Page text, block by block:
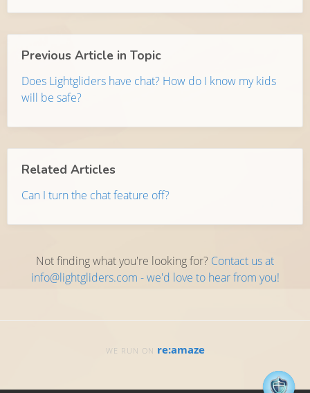
Previous Article in Topic
Does Lightgliders have chat? How do I know my kids
will be safe?
Related Articles
Can I turn the chat feature off?
Not finding what you're looking for? Contact us at
info@lightgliders.com - we'd love to hear from you!
WE RUN ON re:amaze